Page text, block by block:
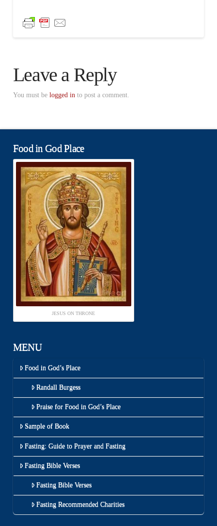
Leave a Reply
You must be logged in to post a comment.
Food in God Place
JESUS ON THRONE
MENU
Food in God’s Place
Randall Burgess
Praise for Food in God’s Place
Sample of Book
Fasting: Guide to Prayer and Fasting
Fasting Bible Verses
Fasting Bible Verses
Fasting Recommended Charities